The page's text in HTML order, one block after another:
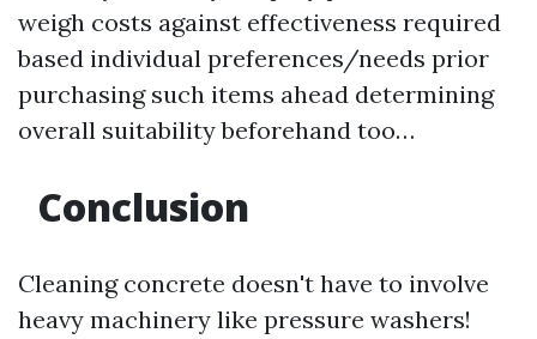
weigh costs against effectiveness required
based individual preferences/needs prior
purchasing such items ahead determining
overall suitability beforehand too…
Conclusion
Cleaning concrete doesn't have to involve
heavy machinery like pressure washers!